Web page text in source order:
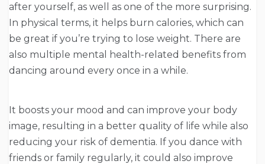
after yourself, as well as one of the more surprising.
In physical terms, it helps burn calories, which can
be great if you’re trying to lose weight. There are
also multiple mental health-related benefits from
dancing around every once in a while.
It boosts your mood and can improve your body
image, resulting in a better quality of life while also
reducing your risk of dementia. If you dance with
friends or family regularly, it could also improve